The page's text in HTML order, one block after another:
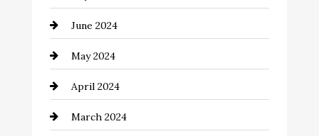
Clothing and Designers
clothing store
Coaching Center
Cocktail
Coffee Shop
June 2024
May 2024
April 2024
March 2024